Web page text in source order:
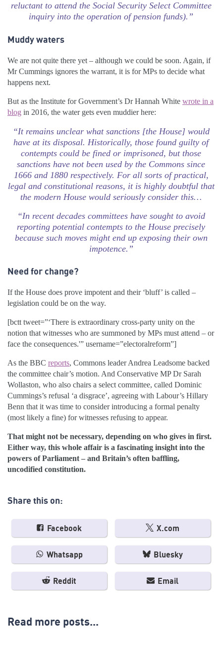
reluctant to attend the Social Security Select Committee
inquiry into the operation of pension funds).”
Muddy waters
We are not quite there yet – although we could be soon. Again, if
Mr Cummings ignores the warrant, it is for MPs to decide what
happens next.
But as the Institute for Government’s Dr Hannah White wrote in a
blog in 2016, the water gets even muddier here:
“It remains unclear what sanctions [the House] would
have at its disposal. Historically, those found guilty of
contempts could be fined or imprisoned, but those
sanctions have not been used by the Commons since
1666 and 1880 respectively. For all sorts of practical,
legal and constitutional reasons, it is highly doubtful that
the modern House would seriously consider this…
“In recent decades committees have sought to avoid
reporting potential contempts to the House precisely
because such moves might end up exposing their own
impotence.”
Need for change?
If the House does prove impotent and their ‘bluff’ is called –
legislation could be on the way.
[bctt tweet=”‘There is extraordinary cross-party unity on the
notion that witnesses who are summoned by MPs must attend – or
face the consequences.'” username=”electoralreform”]
As the BBC reports, Commons leader Andrea Leadsome backed
the committee chair’s motion. And Conservative MP Dr Sarah
Wollaston, who also chairs a select committee, called Dominic
Cummings’s refusal ‘a disgrace’, agreeing with Labour’s Hillary
Benn that it was time to consider introducing a formal penalty
(most likely a fine) for witnesses refusing to appear.
That might not be necessary, depending on who gives in first.
Either way, this whole affair is a fascinating insight into the
powers of Parliament – and Britain’s often baffling,
uncodified constitution.
Share this on:
Facebook X.com
Whatsapp Bluesky
Reddit Email
Read more posts...